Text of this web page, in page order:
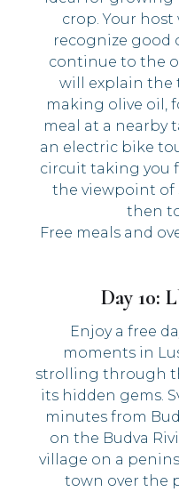
crop. Your
recognize good
continue to the
will explain the
making olive oil,
meal at a nearby
an electric bike
circuit taking you
the viewpoint of
then
Free meals and
Day 10:
Enjoy a free
moments in
strolling through
its hidden gems.
minutes from
on the Budva
village on a
town over the